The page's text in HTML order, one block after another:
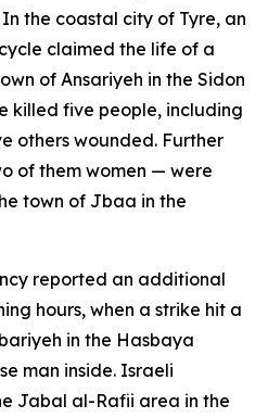
the coastal city of Tyre, an
claimed the life of a
of Ansariyeh in the Sidon
killed five people, including
others wounded. Further
of them women — were
town of Jbaa in the
reported an additional
hours, when a strike hit a
in the Hasbaya
man inside. Israeli
Jabal al-Rafii area in the